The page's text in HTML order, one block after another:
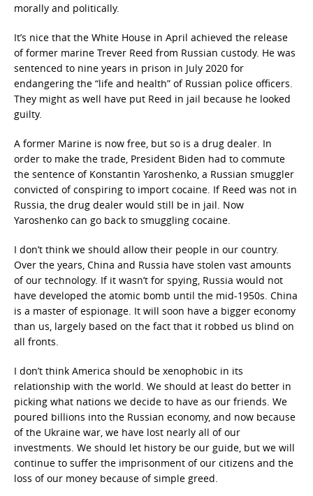
morally and politically.
It’s nice that the White House in April achieved the release
of former marine Trever Reed from Russian custody. He was
sentenced to nine years in prison in July 2020 for
endangering the “life and health” of Russian police officers.
They might as well have put Reed in jail because he looked
guilty.
A former Marine is now free, but so is a drug dealer. In
order to make the trade, President Biden had to commute
the sentence of Konstantin Yaroshenko, a Russian smuggler
convicted of conspiring to import cocaine. If Reed was not in
Russia, the drug dealer would still be in jail. Now
Yaroshenko can go back to smuggling cocaine.
I don’t think we should allow their people in our country.
Over the years, China and Russia have stolen vast amounts
of our technology. If it wasn’t for spying, Russia would not
have developed the atomic bomb until the mid-1950s. China
is a master of espionage. It will soon have a bigger economy
than us, largely based on the fact that it robbed us blind on
all fronts.
I don’t think America should be xenophobic in its
relationship with the world. We should at least do better in
picking what nations we decide to have as our friends. We
poured billions into the Russian economy, and now because
of the Ukraine war, we have lost nearly all of our
investments. We should let history be our guide, but we will
continue to suffer the imprisonment of our citizens and the
loss of our money because of simple greed.